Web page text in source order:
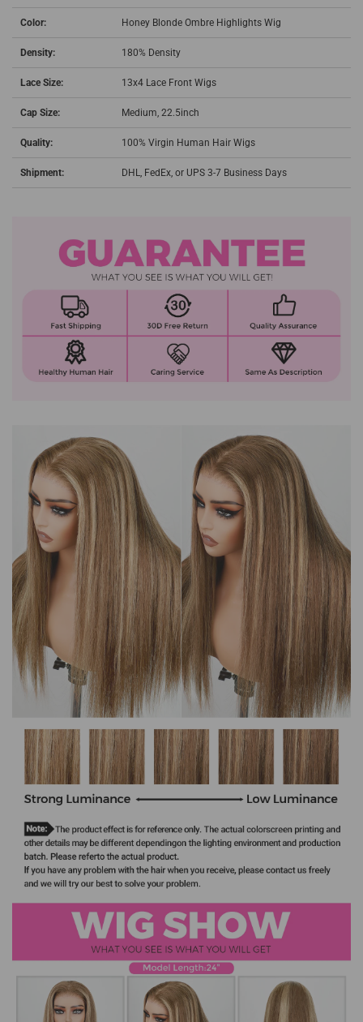
Color: Honey Blonde Ombre Highlights Wig
Density: 180% Density
Lace Size: 13x4 Lace Front Wigs
Cap Size: Medium, 22.5inch
Quality: 100% Virgin Human Hair Wigs
Shipment: DHL, FedEx, or UPS 3-7 Business Days